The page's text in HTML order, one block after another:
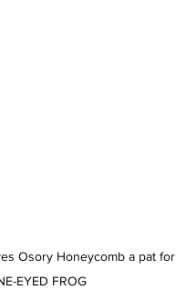
Osory Honeycomb a pat
EYED FROG